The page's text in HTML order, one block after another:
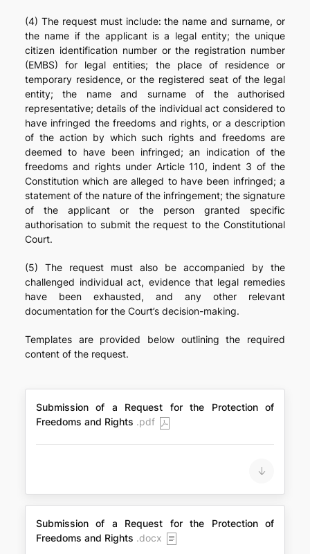
(4) The request must include: the name and surname, or
the name if the applicant is a legal entity; the unique
citizen identification number or the registration number
(EMBS) for legal entities; the place of residence or
temporary residence, or the registered seat of the legal
entity; the name and surname of the authorised
representative; details of the individual act considered to
have infringed the freedoms and rights, or a description
of the action by which such rights and freedoms are
deemed to have been infringed; an indication of the
freedoms and rights under Article 110, indent 3 of the
Constitution which are alleged to have been infringed; a
statement of the nature of the infringement; the signature
of the applicant or the person granted specific
authorisation to submit the request to the Constitutional
Court.
(5) The request must also be accompanied by the
challenged individual act, evidence that legal remedies
have been exhausted, and any other relevant
documentation for the Court’s decision-making.
Templates are provided below outlining the required
content of the request.
Submission of a Request for the Protection of
Freedoms and Rights .pdf
Submission of a Request for the Protection of
Freedoms and Rights .docx